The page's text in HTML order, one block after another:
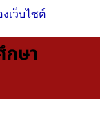
เว็บไซต์